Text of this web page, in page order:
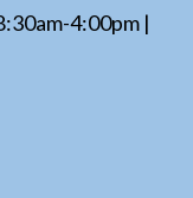
4:00pm |